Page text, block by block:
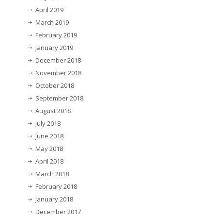
April 2019
March 2019
February 2019
January 2019
December 2018
November 2018
October 2018
September 2018
August 2018
July 2018
June 2018
May 2018
April 2018
March 2018
February 2018
January 2018
December 2017